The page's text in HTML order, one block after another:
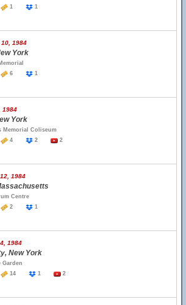
1 1
1984
York
6 1
1984
York
Memorial Coliseum
4 2 2
1984
Centre
2 1
1984
New York
Garden
14 1 2